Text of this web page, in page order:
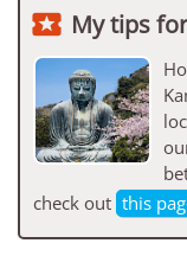
 My tips
check out this